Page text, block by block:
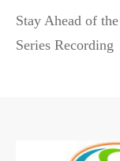
Stay Ahead of
Series Recording